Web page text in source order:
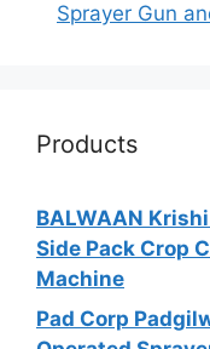
Sprayer Gun
Products
BALWAAN
Side Pack Crop
Machine
Pad Corp